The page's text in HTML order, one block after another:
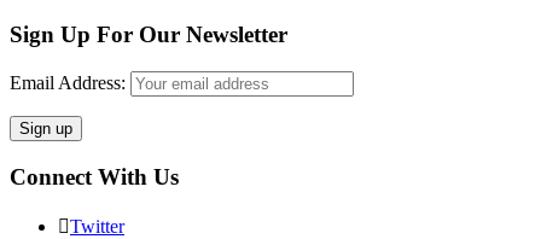
Sign Up For Our Newsletter
Email Address:
Connect With Us
Twitter